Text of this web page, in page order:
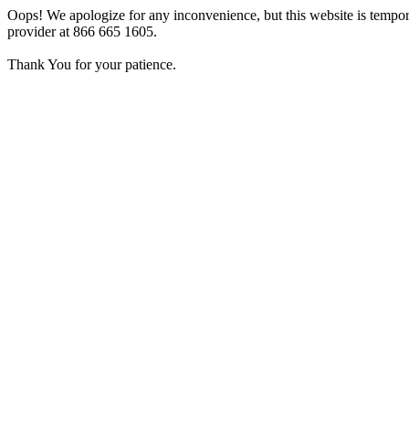
Oops! We apologize for any inconvenience, but this website is
provider at 866 665 1605.
Thank You for your patience.